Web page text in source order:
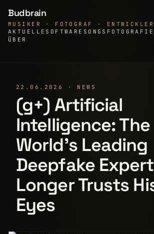
Budbrain
MUSIKER · FOTOGRAF · ENTWICKLER
AKTUELLE SOFTWARE SONGS FOTOGRAFIE
ÜBER
22.06.2026 · NEWS
(g+) Artificial
Intelligence: The
World's Leading
Deepfake
Longer Trusts
Eyes